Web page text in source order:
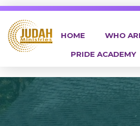
HOME WHO
PRIDE ACADEMY